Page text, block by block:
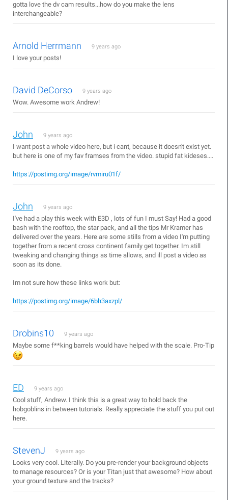
gotta love the dv cam results...how do you make the lens
interchangeable?
Arnold Herrmann 9 years ago
I love your posts!
David DeCorso 9 years ago
Wow. Awesome work Andrew!
John 9 years ago
I want post a whole video here, but i cant, because it doesn't exist yet.
but here is one of my fav framses from the video. stupid fat kideses....
https://postimg.org/image/rvmiru01f/
John 9 years ago
I've had a play this week with E3D , lots of fun I must Say! Had a good
bash with the rooftop, the star pack, and all the tips Mr Kramer has
delivered over the years. Here are some stills from a video I'm putting
together from a recent cross continent family get together. Im still
tweaking and changing things as time allows, and ill post a video as
soon as its done.
Im not sure how these links work but:
https://postimg.org/image/6bh3axzpl/
Drobins10 9 years ago
Maybe some f**king barrels would have helped with the scale. Pro-Tip
ED 9 years ago
Cool stuff, Andrew. I think this is a great way to hold back the
hobgoblins in between tutorials. Really appreciate the stuff you put out
here.
StevenJ 9 years ago
Looks very cool. Literally. Do you pre-render your background objects
to manage resources? Or is your Titan just that awesome? How about
your ground texture and the tracks?